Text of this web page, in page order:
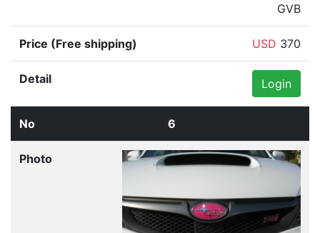
GVB
USD 370
Login
6